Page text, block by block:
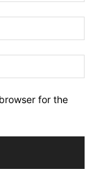
for the